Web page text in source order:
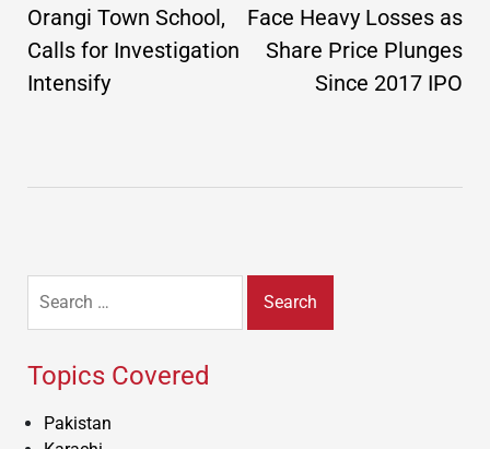
Orangi Town School,
Calls for Investigation
Intensify
Face Heavy Losses as
Share Price Plunges
Since 2017 IPO
for:
Topics Covered
Pakistan